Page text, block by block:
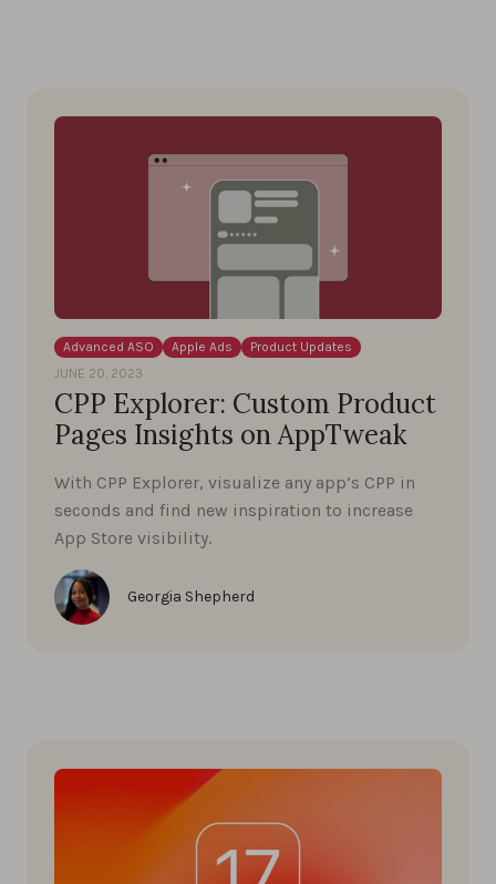
Advanced ASO Apple Ads
Product Updates
JUNE 20, 2023
CPP Explorer: Custom Product
Pages Insights on AppTweak
With CPP Explorer, visualize any app’s CPP in
seconds and find new inspiration to increase
App Store visibility.
Georgia Shepherd